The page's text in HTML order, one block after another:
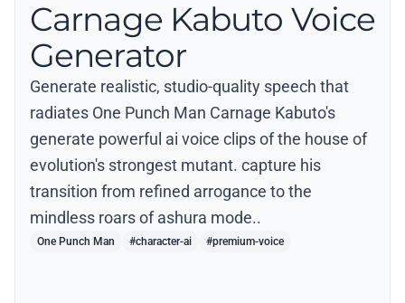
Carnage Kabuto Voice
Generator
Generate realistic, studio-quality speech that
radiates One Punch Man Carnage Kabuto's
generate powerful ai voice clips of the house of
evolution's strongest mutant. capture his
transition from refined arrogance to the
mindless roars of ashura mode..
One Punch Man #character-ai #premium-voice